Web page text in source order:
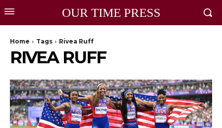
OUR TIME PRESS
Home Tags Rivea Ruff
RIVEA RUFF